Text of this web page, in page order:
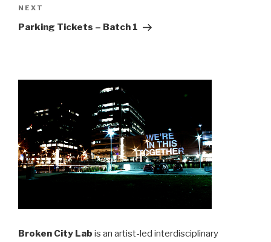
Next
Post
NEXT
Parking Tickets – Batch 1
Broken City Lab is an artist-led interdisciplinary